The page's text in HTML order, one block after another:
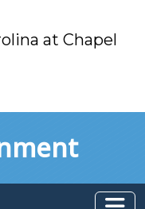
at Chapel